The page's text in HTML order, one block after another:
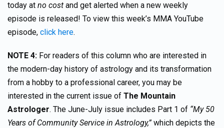
today at no cost and get alerted when a new weekly
episode is released! To view this week’s MMA YouTube
episode, click here.
NOTE 4: For readers of this column who are interested in
the modern-day history of astrology and its transformation
from a hobby to a professional career, you may be
interested in the current issue of The Mountain
Astrologer. The June-July issue includes Part 1 of “My 50
Years of Community Service in Astrology,” which depicts the